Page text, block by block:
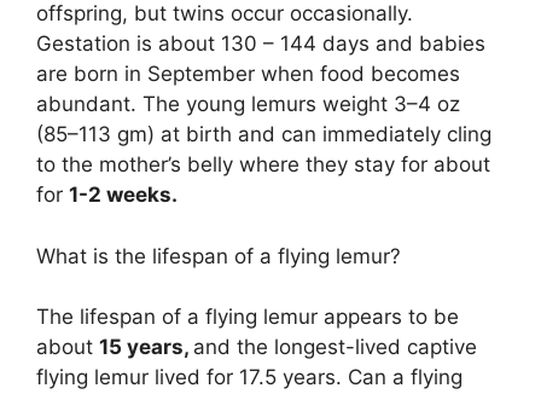
offspring, but twins occur occasionally.
Gestation is about 130 – 144 days and babies
are born in September when food becomes
abundant. The young lemurs weight 3–4 oz
(85–113 gm) at birth and can immediately cling
to the mother’s belly where they stay for about
for 1-2 weeks.
What is the lifespan of a flying lemur?
The lifespan of a flying lemur appears to be
about 15 years, and the longest-lived captive
flying lemur lived for 17.5 years. Can a flying